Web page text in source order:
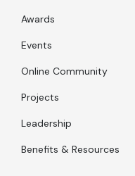
Awards
Events
Online Community
Projects
Leadership
Benefits & Resources